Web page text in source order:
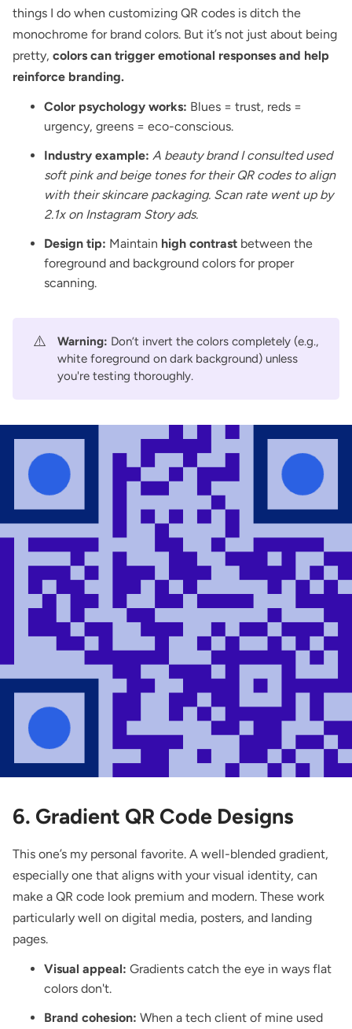
things I do when customizing QR codes is ditch the
monochrome for brand colors. But it’s not just about being
pretty, colors can trigger emotional responses and help
reinforce branding.
Color psychology works: Blues = trust, reds =
urgency, greens = eco-conscious.
Industry example: A beauty brand I consulted used
soft pink and beige tones for their QR codes to align
with their skincare packaging. Scan rate went up by
2.1x on Instagram Story ads.
Design tip: Maintain high contrast between the
foreground and background colors for proper
scanning.
⚠️ Warning: Don’t invert the colors completely (e.g.,
white foreground on dark background) unless
you're testing thoroughly.
6. Gradient QR Code Designs
This one’s my personal favorite. A well-blended gradient,
especially one that aligns with your visual identity, can
make a QR code look premium and modern. These work
particularly well on digital media, posters, and landing
pages.
Visual appeal: Gradients catch the eye in ways flat
colors don't.
Brand cohesion: When a tech client of mine used